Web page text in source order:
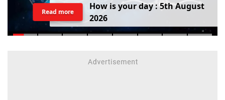
How isyourday:5thAugust
2026
Read more